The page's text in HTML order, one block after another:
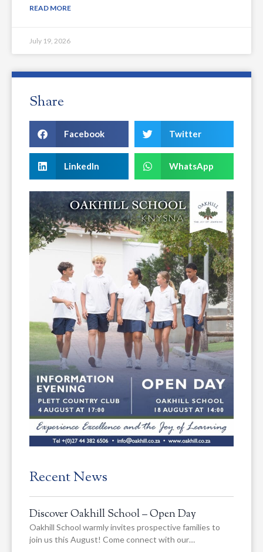
READ MORE
July 19, 2026
Share
Facebook Twitter
LinkedIn WhatsApp
Recent News
Discover Oakhill School – Open Day
Oakhill School warmly invites prospective families to
join us this August! Come connect with our…